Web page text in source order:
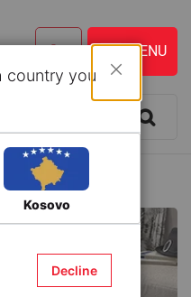
country you
Kosovo
Decline